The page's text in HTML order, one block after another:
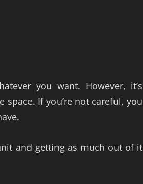
you want. However, it’s
If you’re not careful, you
and getting as much out of it